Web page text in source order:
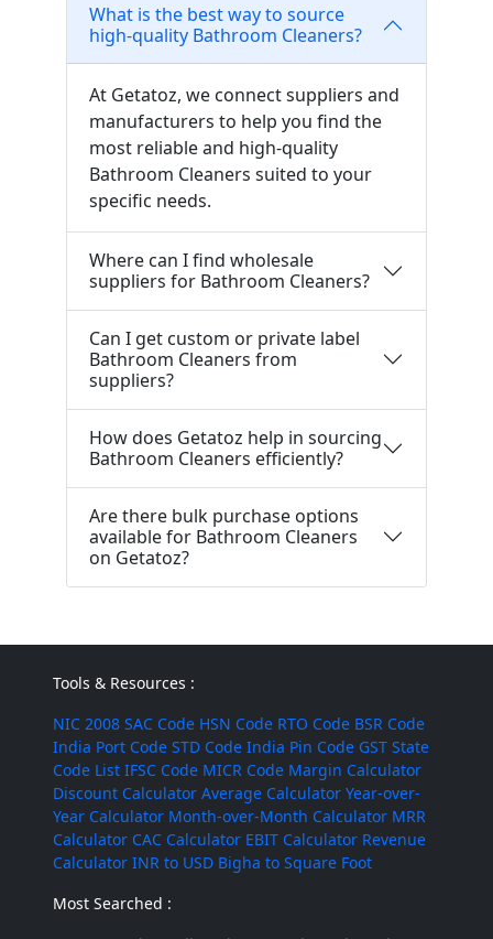
What is the best way to source
high-quality Bathroom Cleaners?
At Getatoz, we connect suppliers and
manufacturers to help you find the
most reliable and high-quality
Bathroom Cleaners suited to your
specific needs.
Where can I find wholesale
suppliers for Bathroom Cleaners?
Can I get custom or private label
Bathroom Cleaners from
suppliers?
How does Getatoz help in sourcing
Bathroom Cleaners efficiently?
Are there bulk purchase options
available for Bathroom Cleaners
on Getatoz?
Tools & Resources :
NIC 2008 SAC Code HSN Code RTO Code BSR Code
India Port Code STD Code India Pin Code GST State
Code List IFSC Code MICR Code Margin Calculator
Discount Calculator Average Calculator Year-over-
Year Calculator Month-over-Month Calculator MRR
Calculator CAC Calculator EBIT Calculator Revenue
Calculator INR to USD Bigha to Square Foot
Most Searched :